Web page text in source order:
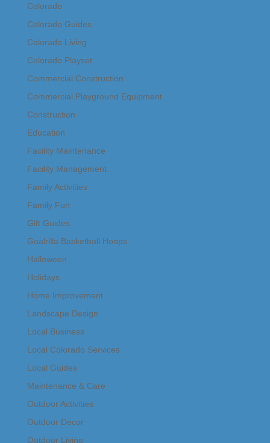
Colorado
Colorado Guides
Colorado Living
Colorado Playset
Commercial Construction
Commercial Playground Equipment
Construction
Education
Facility Maintenance
Facility Management
Family Activities
Family Fun
Gift Guides
Goalrilla Basketball Hoops
Halloween
Holidays
Home Improvement
Landscape Design
Local Business
Local Colorado Services
Local Guides
Maintenance & Care
Outdoor Activities
Outdoor Decor
Outdoor Living